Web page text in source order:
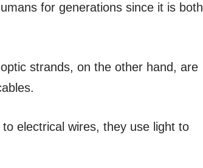
for generations since it is both
strands, on the other hand, are
electrical wires, they use light to